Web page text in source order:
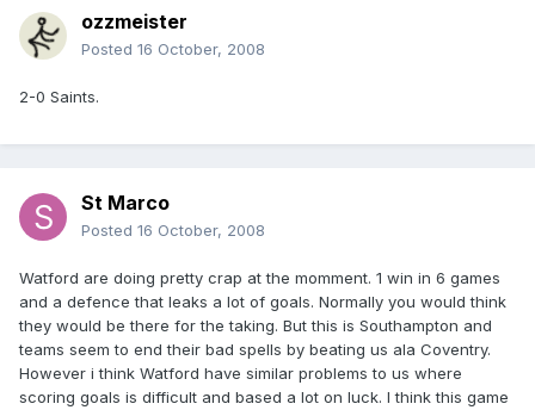
ozzmeister
Posted 16 October, 2008
2-0 Saints.
St Marco
Posted 16 October, 2008
Watford are doing pretty crap at the momment. 1 win in 6 games
and a defence that leaks a lot of goals. Normally you would think
they would be there for the taking. But this is Southampton and
teams seem to end their bad spells by beating us ala Coventry.
However i think Watford have similar problems to us where
scoring goals is difficult and based a lot on luck. I think this game